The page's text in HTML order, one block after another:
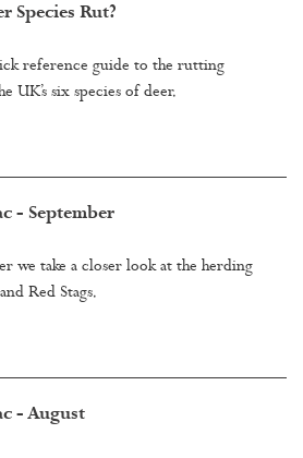
Species Rut?
reference guide to the rutting
UK’s six species of deer.
- September
we take a closer look at the herding
Red Stags.
- August